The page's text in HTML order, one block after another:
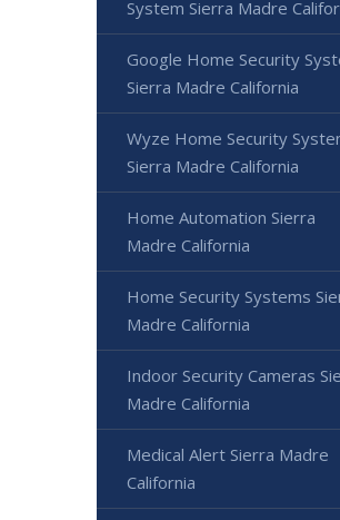
System Sierra Madre
Google Home Security
Sierra Madre California
Wyze Home Security
Sierra Madre California
Home Automation Sierra
Madre California
Home Security Systems
Madre California
Indoor Security Cameras
Madre California
Medical Alert Sierra Madre
California